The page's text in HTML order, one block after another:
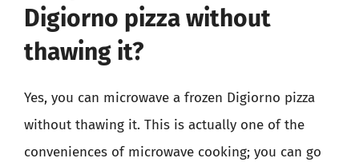
Digiorno pizza without
thawing it?
Yes, you can microwave a frozen Digiorno pizza
without thawing it. This is actually one of the
conveniences of microwave cooking; you can go